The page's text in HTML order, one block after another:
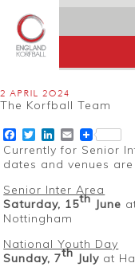
2 APRIL 2024
The Korfball Team
Facebook
TwitterLinkedIn
Email
Currently for Senior
dates and venues
Senior Inter Area
Saturday, 15th June
Nottingham
National Youth Day
Sunday, 7th July at